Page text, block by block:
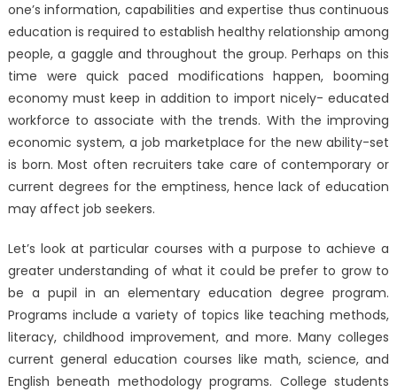
one’s information, capabilities and expertise thus continuous
education is required to establish healthy relationship among
people, a gaggle and throughout the group. Perhaps on this
time were quick paced modifications happen, booming
economy must keep in addition to import nicely- educated
workforce to associate with the trends. With the improving
economic system, a job marketplace for the new ability-set
is born. Most often recruiters take care of contemporary or
current degrees for the emptiness, hence lack of education
may affect job seekers.
Let’s look at particular courses with a purpose to achieve a
greater understanding of what it could be prefer to grow to
be a pupil in an elementary education degree program.
Programs include a variety of topics like teaching methods,
literacy, childhood improvement, and more. Many colleges
current general education courses like math, science, and
English beneath methodology programs. College students